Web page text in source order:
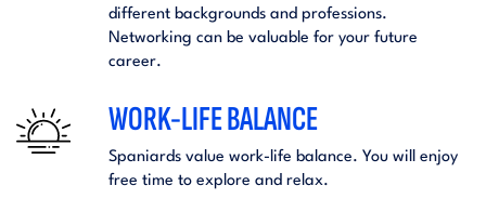
different backgrounds and professions.
Networking can be valuable for your future
career.
WORK-LIFE BALANCE
Spaniards value work-life balance. You will enjoy
free time to explore and relax.